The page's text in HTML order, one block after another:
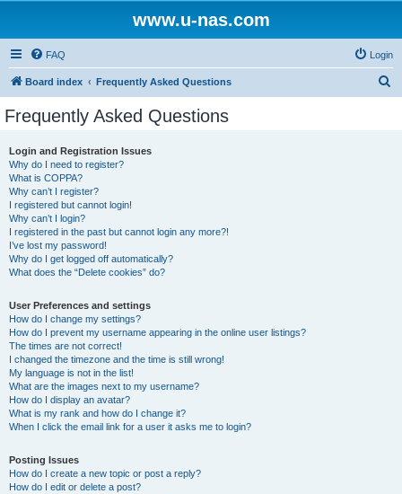
www.u-nas.com
FAQ Login
Board index Frequently Asked Questions
Frequently Asked Questions
Login and Registration Issues
Why do I need to register?
What is COPPA?
Why can’t I register?
I registered but cannot login!
Why can’t I login?
I registered in the past but cannot login any more?!
I’ve lost my password!
Why do I get logged off automatically?
What does the “Delete cookies” do?
User Preferences and settings
How do I change my settings?
How do I prevent my username appearing in the online user listings?
The times are not correct!
I changed the timezone and the time is still wrong!
My language is not in the list!
What are the images next to my username?
How do I display an avatar?
What is my rank and how do I change it?
When I click the email link for a user it asks me to login?
Posting Issues
How do I create a new topic or post a reply?
How do I edit or delete a post?